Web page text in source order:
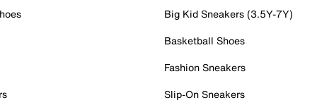
Big Kid Sneakers (3.5Y-7Y)
Basketball Shoes
Fashion Sneakers
Slip-On Sneakers